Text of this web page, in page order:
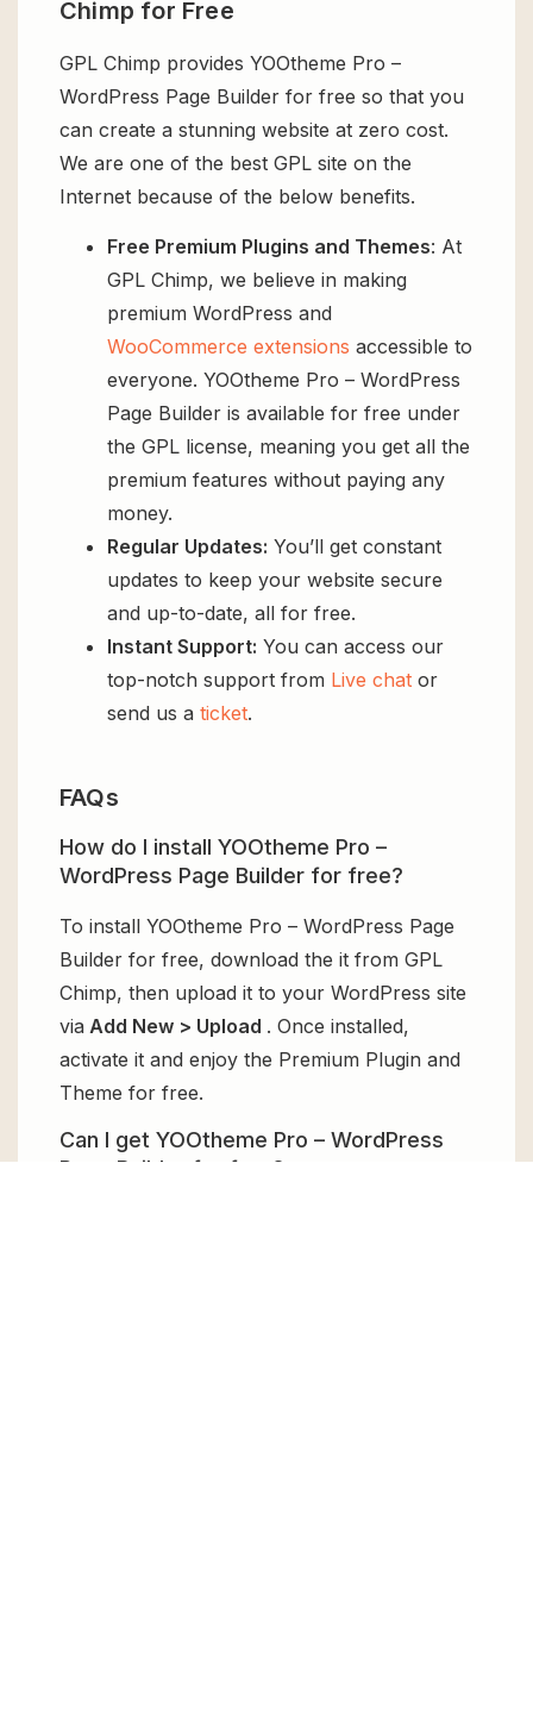
Chimp for Free
GPL Chimp provides YOOtheme Pro –
WordPress Page Builder for free so that you
can create a stunning website at zero cost.
We are one of the best GPL site on the
Internet because of the below benefits.
Free Premium Plugins and Themes: At
GPL Chimp, we believe in making
premium WordPress and
WooCommerce extensions accessible to
everyone. YOOtheme Pro – WordPress
Page Builder is available for free under
the GPL license, meaning you get all the
premium features without paying any
money.
Regular Updates: You’ll get constant
updates to keep your website secure
and up-to-date, all for free.
Instant Support: You can access our
top-notch support from Live chat or
send us a ticket.
FAQs
How do I install YOOtheme Pro –
WordPress Page Builder for free?
To install YOOtheme Pro – WordPress Page
Builder for free, download the it from GPL
Chimp, then upload it to your WordPress site
via Add New > Upload . Once installed,
activate it and enjoy the Premium Plugin and
Theme for free.
Can I get YOOtheme Pro – WordPress
Page Builder for free?